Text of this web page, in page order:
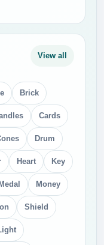
View all
Brick
Cards
Drum
Heart Key
Medal Money
Shield